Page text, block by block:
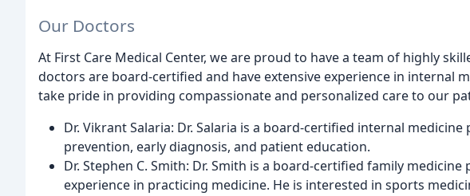
Our Doctors
At First Care Medical Center, we are proud to have a team of highly
doctors are board-certified and have extensive experience in internal
take pride in providing compassionate and personalized care to our
Dr. Vikrant Salaria: Dr. Salaria is a board-certified internal
prevention, early diagnosis, and patient education.
Dr. Stephen C. Smith: Dr. Smith is a board-certified family
experience in practicing medicine. He is interested in sports